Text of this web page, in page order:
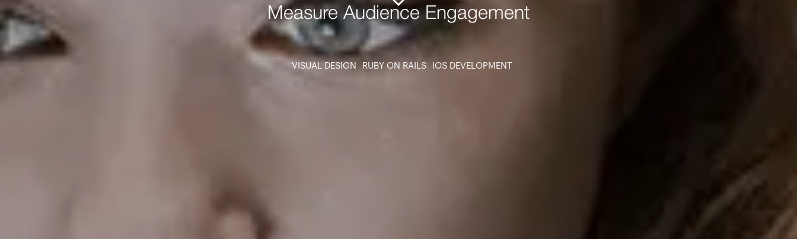
Measure Audience Engagement
VISUAL DESIGN RUBY ON RAILS IOS DEVELOPMENT